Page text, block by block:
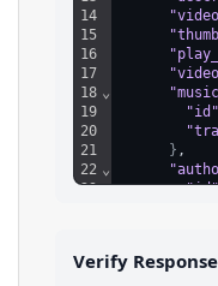
14
15
16
17
18
19
20
21
22
23
27
⌄
⌄
"id"
} ,
"id"
Verify